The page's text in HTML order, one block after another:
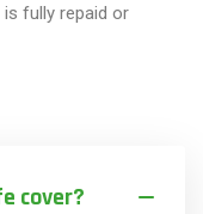
fully repaid or
cover?